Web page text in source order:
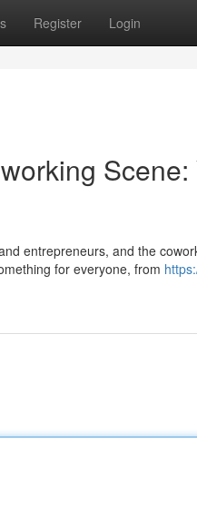
Register Login
Scene:
entrepreneurs, and the
for everyone, from